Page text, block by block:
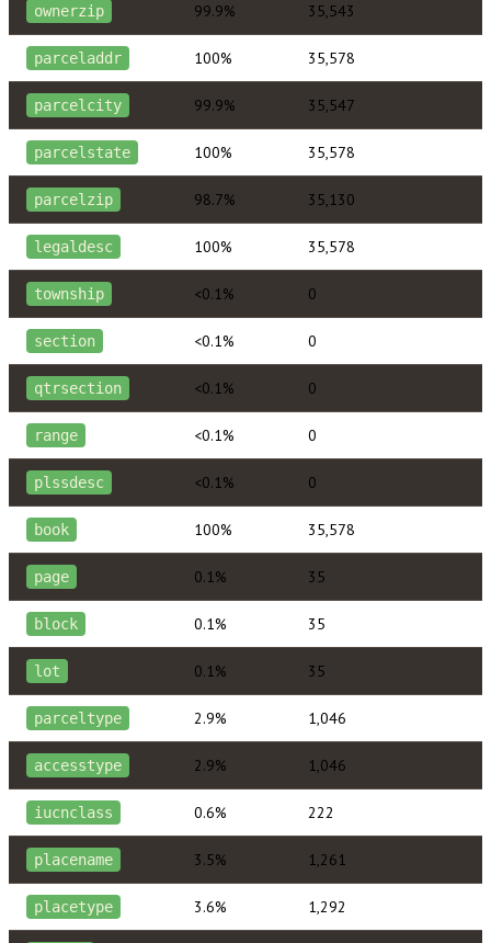
ownerzip 99.9% 35,543
parceladdr 100% 35,578
parcelcity 99.9% 35,547
parcelstate 100% 35,578
parcelzip 98.7% 35,130
legaldesc 100% 35,578
township <0.1% 0
section <0.1% 0
qtrsection <0.1% 0
range <0.1% 0
plssdesc <0.1% 0
book 100% 35,578
page 0.1% 35
block 0.1% 35
lot 0.1% 35
parceltype 2.9% 1,046
accesstype 2.9% 1,046
iucnclass 0.6% 222
placename 3.5% 1,261
placetype 3.6% 1,292